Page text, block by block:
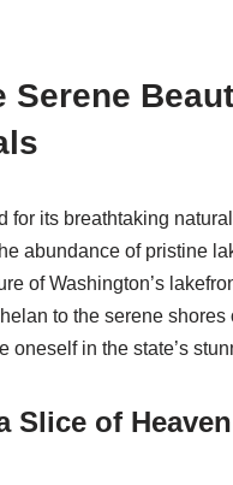
for its breathtaking
abundance of pristine
of Washington’s
to the serene
oneself in the state’s
Slice of Heaven